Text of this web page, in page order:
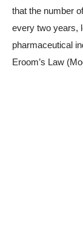
that the number
every two years,
pharmaceutical
Eroom’s Law